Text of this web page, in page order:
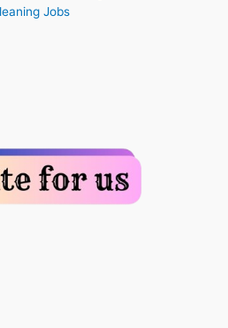
Jobs